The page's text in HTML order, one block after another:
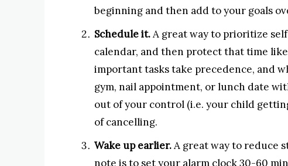
beginning and then add to your goals
Schedule it.A great way to prioritize
calendar, and then protect that time
important tasks take precedence, and
gym, nail appointment, or lunch date
out of your control (i.e. your child
of cancelling.
Wake up earlier.A great way to reduce
note is to set your alarm clock 30-60